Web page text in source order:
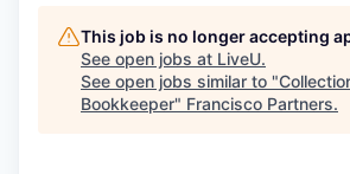
This job is no longer accepting
See open jobs at LiveU.
See open jobs similar to "
Bookkeeper" Francisco Partners.